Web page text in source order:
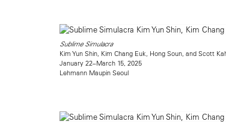
Sublime Simulacra
Kim Yun Shin, Kim Chang Euk, Hong Soun, and Scott
January 22–March 15, 2025
Lehmann Maupin Seoul